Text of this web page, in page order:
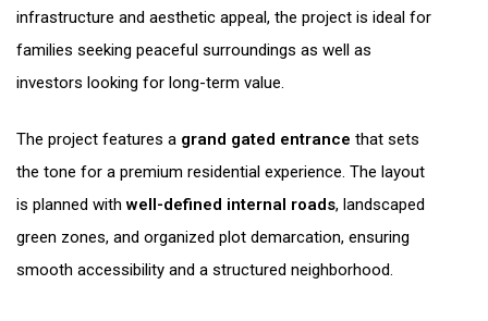
infrastructure and aesthetic appeal, the project is ideal for
families seeking peaceful surroundings as well as
investors looking for long-term value.
The project features a grand gated entrance that sets
the tone for a premium residential experience. The layout
is planned withwell-defined internal roads, landscaped
green zones, and organized plot demarcation, ensuring
smooth accessibility and a structured neighborhood.